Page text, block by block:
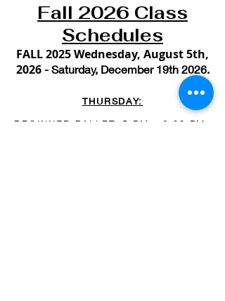
Fall 2026 Class
Schedules
FALL 2025 Wednesday, August 5th,
2026- Saturday, December 19th 2026.
THURSDAY:
BEGINNER BALLET: 5 PM - 6:30 PM